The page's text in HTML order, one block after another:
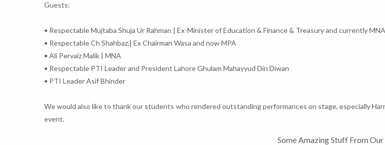
Guests:
• Respectable Mujtaba Shuja Ur Rahman | Ex-Minister of Education & Finance & Treasury and currently MNA
• Respectable Ch Shahbaz,| Ex Chairman Wasa and now MPA
• Ali Pervaiz Malik | MNA
• Respectable PTI Leader and President Lahore Ghulam Mahayyud Din Diwan
• PTI Leader Asif Bhinder
We would also like to thank our students who rendered outstanding performances on stage, especially
event.
Some Amazing Stuff From Our